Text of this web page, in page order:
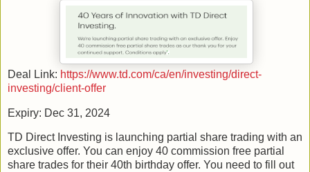
Deal Link: https://www.td.com/ca/en/investing/direct-
investing/client-offer
Expiry: Dec 31, 2024
TD Direct Investing is launching partial share trading with an
exclusive offer. You can enjoy 40 commission free partial
share trades for their 40th birthday offer. You need to fill out